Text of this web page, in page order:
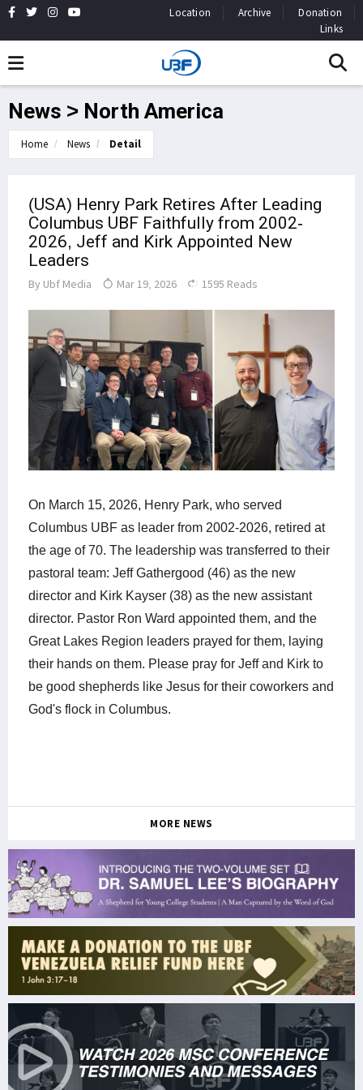
Location Archive
Donation
Links
News > North America
Home News Detail
(USA) Henry Park Retires After Leading
Columbus UBF Faithfully from 2002-
2026, Jeff and Kirk Appointed New
Leaders
By Ubf Media Mar 19, 2026 1595 Reads
On March 15, 2026, Henry Park, who served
Columbus UBF as leader from 2002-2026, retired at
the age of 70. The leadership was transferred to their
pastoral team: Jeff Gathergood (46) as the new
director and Kirk Kayser (38) as the new assistant
director. Pastor Ron Ward appointed them, and the
Great Lakes Region leaders prayed for them, laying
their hands on them. Please pray for Jeff and Kirk to
be good shepherds like Jesus for their coworkers and
God's flock in Columbus.
MORE NEWS